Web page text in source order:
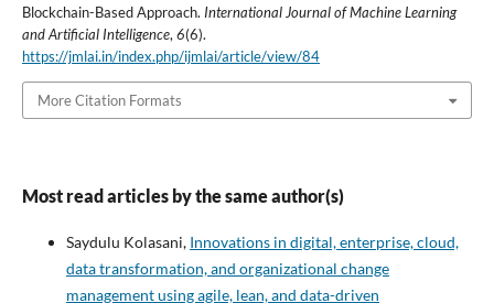
Blockchain-Based Approach. International Journal of Machine Learning
and Artificial Intelligence, 6(6).
https://jmlai.in/index.php/ijmlai/article/view/84
More Citation Formats
Most read articles by the same author(s)
Saydulu Kolasani, Innovations in digital, enterprise, cloud,
data transformation, and organizational change
management using agile, lean, and data-driven